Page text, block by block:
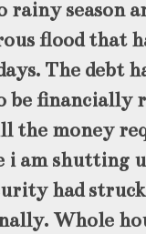
rainy season
flood that
The debt
be financially
the money
i am shutting
had
Whole